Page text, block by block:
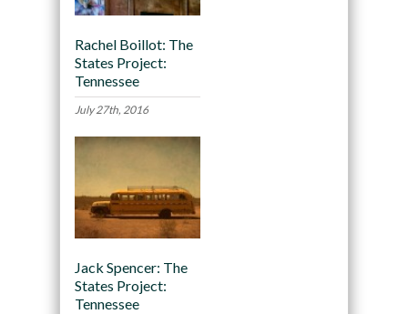
Rachel Boillot: The
States Project:
Tennessee
July 27th, 2016
Jack Spencer: The
States Project:
Tennessee